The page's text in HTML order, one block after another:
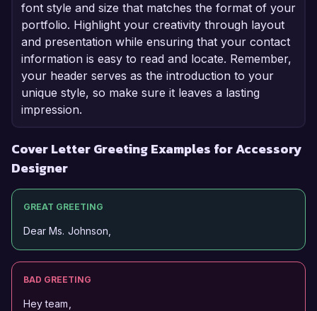
font style and size that matches the format of your
portfolio. Highlight your creativity through layout
and presentation while ensuring that your contact
information is easy to read and locate. Remember,
your header serves as the introduction to your
unique style, so make sure it leaves a lasting
impression.
Cover Letter Greeting Examples for Accessory
Designer
GREAT GREETING
Dear Ms. Johnson,
BAD GREETING
Hey team,